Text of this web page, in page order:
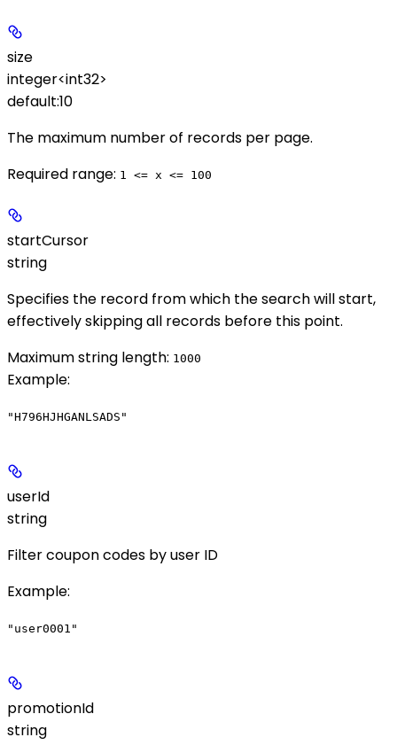
size
integer<int32>
default:10
The maximum number of records per page.
Required range: 1 <= x <= 100
startCursor
string
Specifies the record from which the search will start,
effectively skipping all records before this point.
Maximum string length: 1000
Example:
"H796HJHGANLSADS"
userId
string
Filter coupon codes by user ID
Example:
"user0001"
promotionId
string